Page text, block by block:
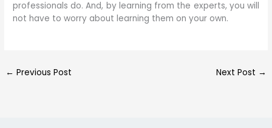
professionals do. And, by learning from the experts, you will
not have to worry about learning them on your own.
← Previous Post Next Post →